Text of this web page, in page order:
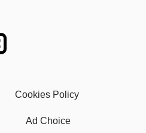
Cookies Policy
Ad Choice